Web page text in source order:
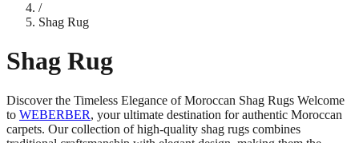
/
Shag Rug
Shag Rug
Discover the Timeless Elegance of Moroccan Shag Rugs Welcome
to WEBERBER, your ultimate destination for authentic Moroccan
carpets. Our collection of high-quality shag rugs combines